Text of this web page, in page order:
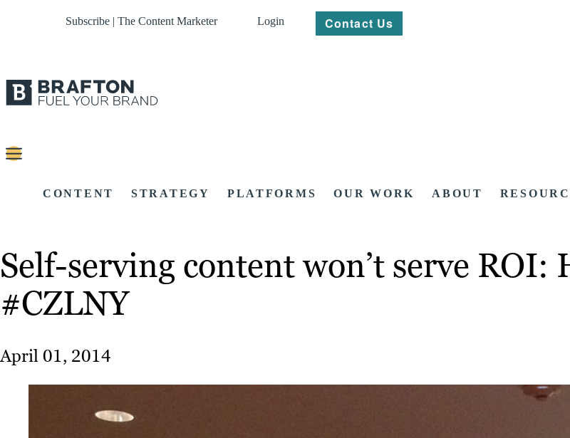
Subscribe | The Content Marketer Login Contact Us
CONTENT STRATEGY PLATFORMS OUR WORK ABOUT
Self-serving content won’t serve
#CZLNY
April 01, 2014